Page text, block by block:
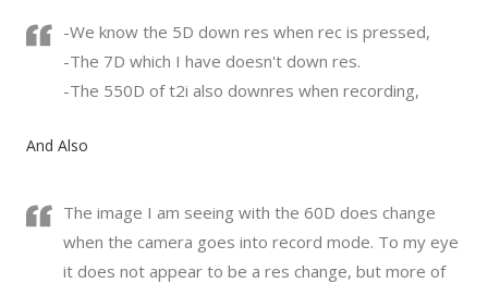
-We know the 5D down res when rec is pressed,
-The 7D which I have doesn't down res.
-The 550D of t2i also downres when recording,
And Also
The image I am seeing with the 60D does change
when the camera goes into record mode. To my eye
it does not appear to be a res change, but more of